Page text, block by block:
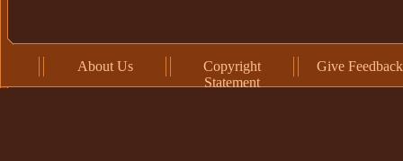
About Us
Copyright
Statement
Give Feedback